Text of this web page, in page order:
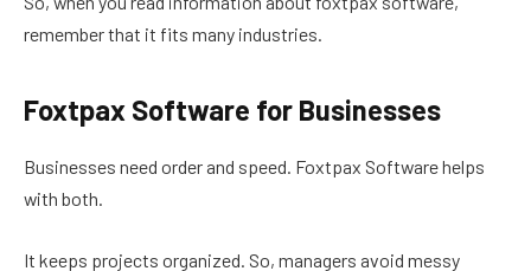
remember that it fits many industries.
Foxtpax Software for Businesses
Businesses need order and speed. Foxtpax Software helps
with both.
It keeps projects organized. So, managers avoid messy